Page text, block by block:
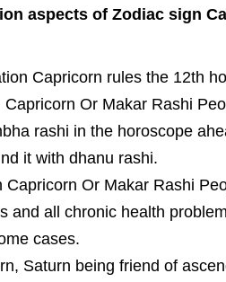
aspects of Zodiac sign
Capricorn rules the 12th
Or Makar Rashi
rashi in the horoscope
it with dhanu rashi.
Capricorn Or Makar Rashi
and all chronic health
cases.
Saturn being friend of